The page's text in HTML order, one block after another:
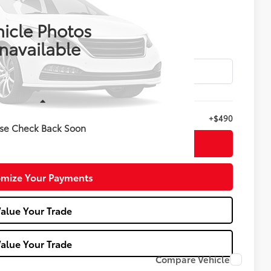
Photos
Check Back Soon
KELLY PRICE
+$490
Your Payments
Your Trade
Your Trade
Compare Vehicle